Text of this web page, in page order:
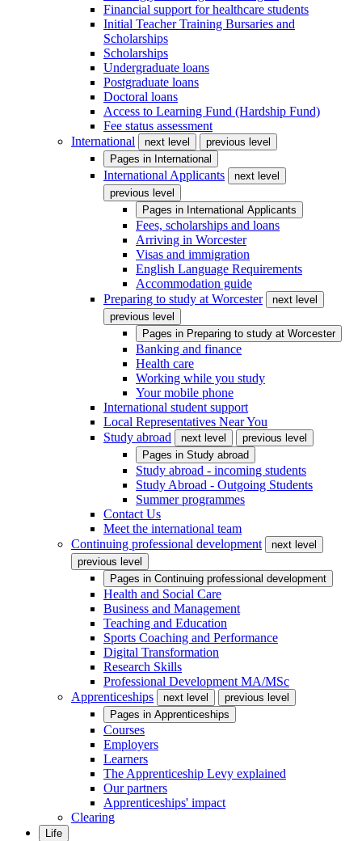
Financial support for healthcare students
Initial Teacher Training Bursaries and
Scholarships
Scholarships
Undergraduate loans
Postgraduate loans
Doctoral loans
Access to Learning Fund (Hardship Fund)
Fee status assessment
International
next level
previous level
Pages in International
International Applicants
next level
previous level
Pages in International Applicants
Fees, scholarships and loans
Arriving in Worcester
Visas and immigration
English Language Requirements
Accommodation guide
Preparing to study at Worcester
next level
previous level
Pages in Preparing to study at Worcester
Banking and finance
Health care
Working while you study
Your mobile phone
International student support
Local Representatives Near You
Study abroad
next level
previous level
Pages in Study abroad
Study abroad - incoming students
Study Abroad - Outgoing Students
Summer programmes
Contact Us
Meet the international team
Continuing professional development
next level
previous level
Pages in Continuing professional development
Health and Social Care
Business and Management
Teaching and Education
Sports Coaching and Performance
Digital Transformation
Research Skills
Professional Development MA/MSc
Apprenticeships
next level
previous level
Pages in Apprenticeships
Courses
Employers
Learners
The Apprenticeship Levy explained
Our partners
Apprenticeships' impact
Clearing
Life